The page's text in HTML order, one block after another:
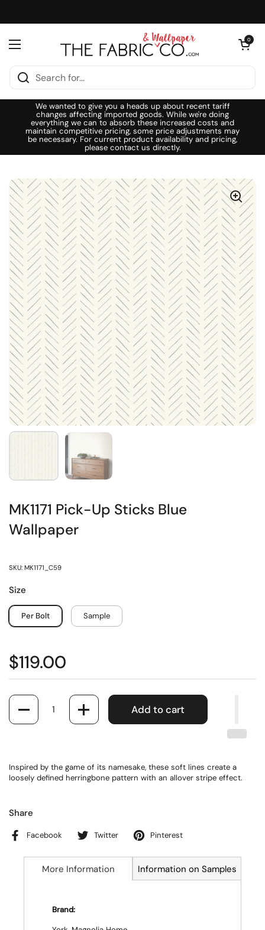
Open menu
Open cart
0
We wanted to give you a heads up about recent tariff
changes affecting imported goods. While we're doing
everything we can to absorb these increased costs and
maintain competitive pricing, some price adjustments may
be necessary. For current product availability and pricing,
please contact us directly.
MK1171 Pick-Up Sticks Blue
Wallpaper
SKU: MK1171_C59
Size
Per Bolt Sample
$119.00
Quantity
Add to cart
Inspired by the game of its namesake, these soft lines create a
loosely defined herringbone pattern with an allover stripe effect.
Share
Facebook Twitter Pinterest
More Information Information on Samples
Brand: